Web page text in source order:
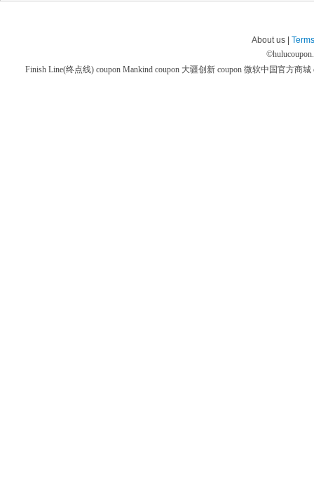
About us |
©
Finish Line(终点线) coupon Mankind coupon 大疆创新 coupon 微软中国官方商城